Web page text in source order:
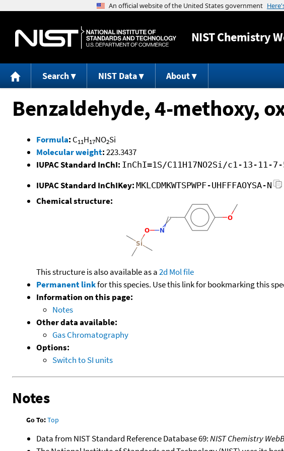
NISTChemistry
Search NIST Data About
Benzaldehyde, 4-methoxy,
Formula: C11H17NO2Si
Molecular weight:223.3437
IUPAC Standard InChI: InChI=1S/C11H17NO2Si/c1-13-
IUPAC Standard InChIKey: MKLCDMKWTSPWPF-UHFFFAOYSA-N
Chemical structure:
This structure is also available as a2d Mol file
Permanent linkfor this species. Use this link for bookmarking this
Information on this page:
Notes
Other data available:
Gas Chromatography
Options:
Switch to SI units
Notes
Go To:Top
Data from NIST Standard Reference Database 69:NIST Chemistry